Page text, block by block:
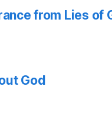
from Lies of
God